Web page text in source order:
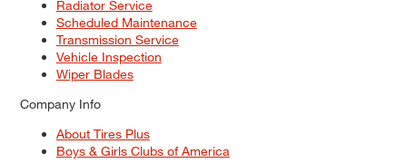
Radiator Service
Scheduled Maintenance
Transmission Service
Vehicle Inspection
Wiper Blades
Company Info
About Tires Plus
Boys & Girls Clubs of America